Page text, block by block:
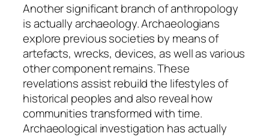
Another significant branch of anthropology
is actually archaeology. Archaeologians
explore previous societies by means of
artefacts, wrecks, devices, as well as various
other component remains. These
revelations assist rebuild the lifestyles of
historical peoples and also reveal how
communities transformed with time.
Archaeological investigation has actually